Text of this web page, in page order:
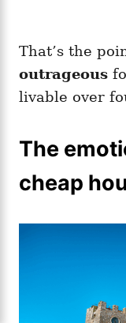
That’s the
outrageous
livable over
The
cheap